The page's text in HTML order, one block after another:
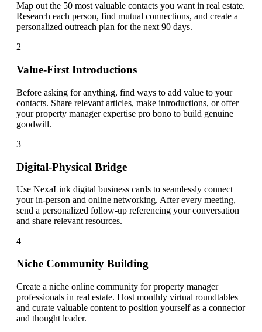
Map out the 50 most valuable contacts you want in real estate.
Research each person, find mutual connections, and create a
personalized outreach plan for the next 90 days.
2
Value-First Introductions
Before asking for anything, find ways to add value to your
contacts. Share relevant articles, make introductions, or offer
your property manager expertise pro bono to build genuine
goodwill.
3
Digital-Physical Bridge
Use NexaLink digital business cards to seamlessly connect
your in-person and online networking. After every meeting,
send a personalized follow-up referencing your conversation
and share relevant resources.
4
Niche Community Building
Create a niche online community for property manager
professionals in real estate. Host monthly virtual roundtables
and curate valuable content to position yourself as a connector
and thought leader.